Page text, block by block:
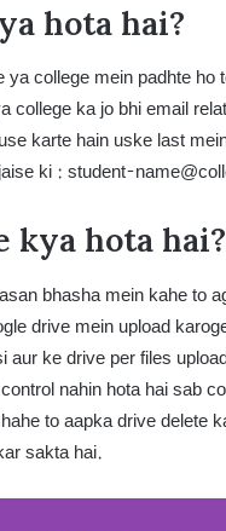
hota hai?
ya college mein padhte
college ka jo bhi email
karte hain uske last
ki : student-
kya hota hai?
bhasha mein kahe to
drive mein upload
aur ke drive per files
nahin hota hai sab
to aapka drive delete
sakta hai.